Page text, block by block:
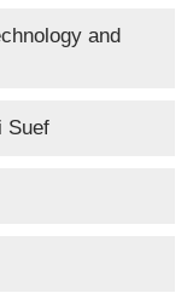
and
Suef